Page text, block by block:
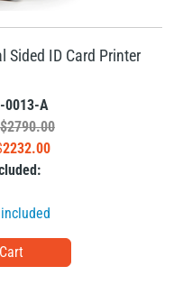
Sided ID Card Printer
0013-A
$2790.00
2232.00